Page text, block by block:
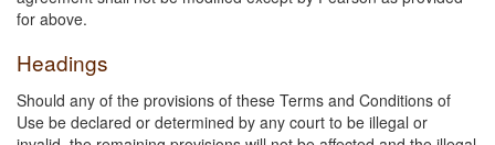
for above.
Headings
Should any of the provisions of these Terms and Conditions of
Use be declared or determined by any court to be illegal or